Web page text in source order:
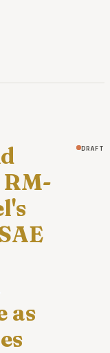
as
draft